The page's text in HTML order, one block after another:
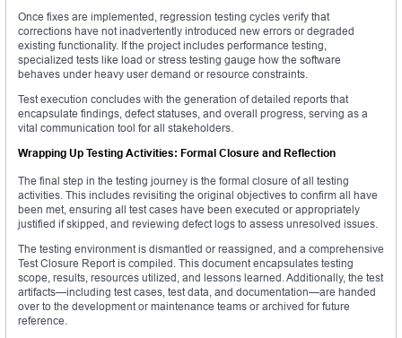
Once fixes are implemented, regression testing cycles verify that
corrections have not inadvertently introduced new errors or degraded
existing functionality. If the project includes performance testing,
specialized tests like load or stress testing gauge how the software
behaves under heavy user demand or resource constraints.
Test execution concludes with the generation of detailed reports that
encapsulate findings, defect statuses, and overall progress, serving as a
vital communication tool for all stakeholders.
Wrapping Up Testing Activities: Formal Closure and Reflection
The final step in the testing journey is the formal closure of all testing
activities. This includes revisiting the original objectives to confirm all have
been met, ensuring all test cases have been executed or appropriately
justified if skipped, and reviewing defect logs to assess unresolved issues.
The testing environment is dismantled or reassigned, and a comprehensive
Test Closure Report is compiled. This document encapsulates testing
scope, results, resources utilized, and lessons learned. Additionally, the test
artifacts—including test cases, test data, and documentation—are handed
over to the development or maintenance teams or archived for future
reference.